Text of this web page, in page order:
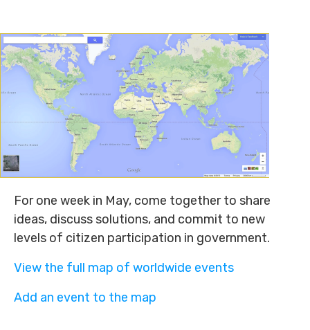
For one week in May, come together to share
ideas, discuss solutions, and commit to new
levels of citizen participation in government.
View the full map of worldwide events
Add an event to the map